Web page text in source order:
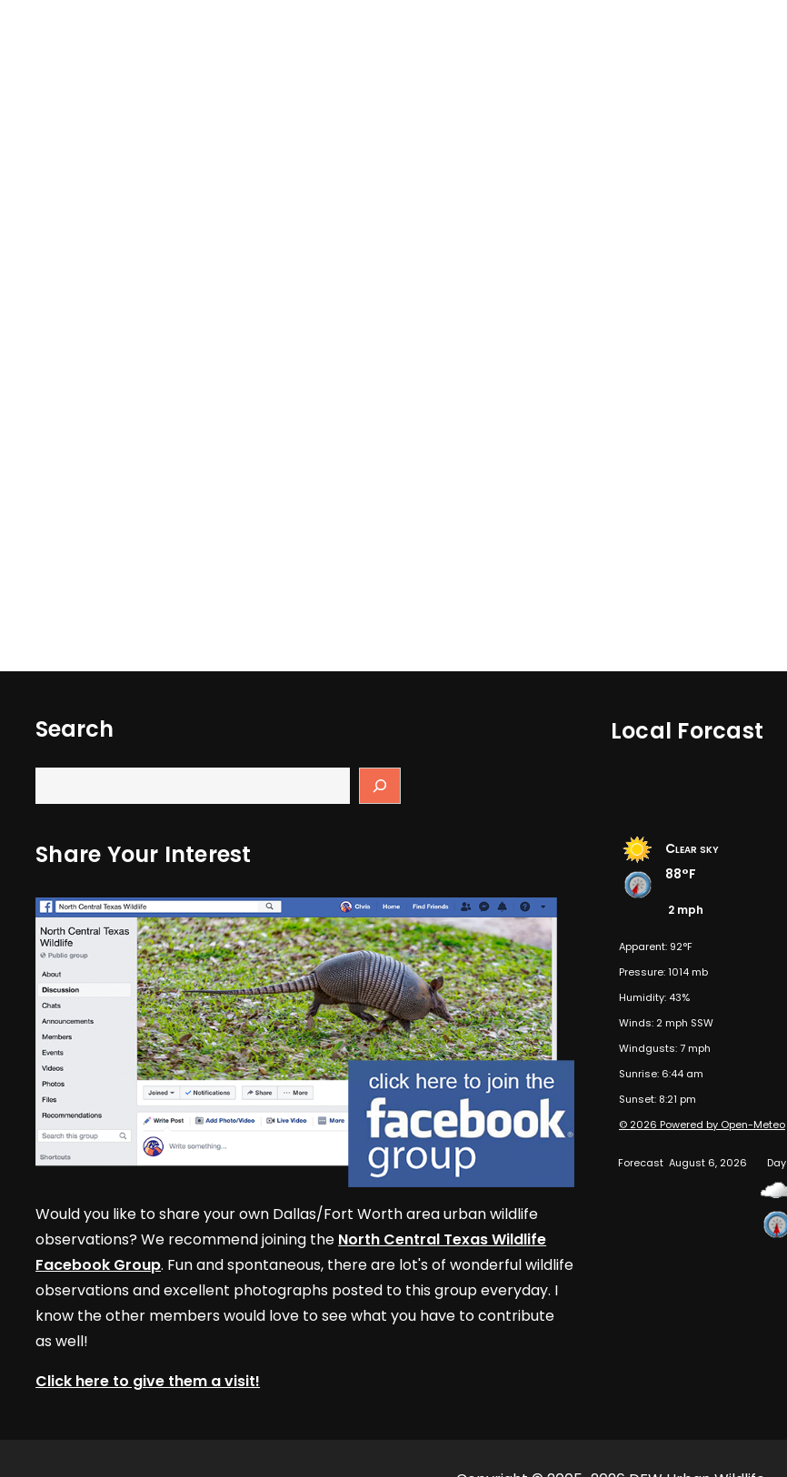
Search
Share Your Interest
Would you like to share your own Dallas/Fort Worth area urban wildlife
observations? We recommend joining the North Central Texas Wildlife
Facebook Group. Fun and spontaneous, there are lot's of wonderful wildlife
observations and excellent photographs posted to this group everyday. I
know the other members would love to see what you have to contribute
as well!
Click here to give them a visit!
Local Forcast
Clear sky
88°F
2 mph
Apparent: 92°F
Pressure: 1014 mb
Humidity: 43%
Winds: 2 mph SSW
Windgusts: 7 mph
Sunrise: 6:44 am
Sunset: 8:21 pm
© 2026 Powered by Open-Meteo
Forecast August 6, 2026 Day